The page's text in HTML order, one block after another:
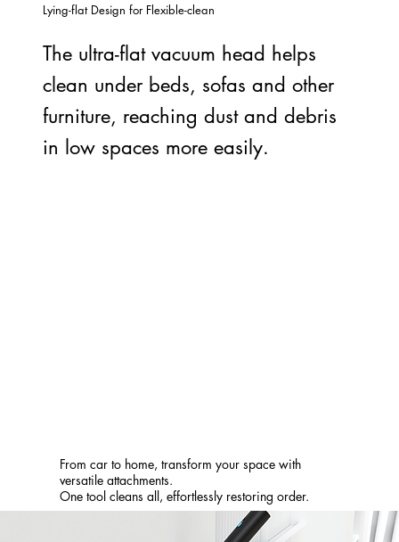
The ultra-flat vacuum head helps
clean under beds, sofas and other
furniture, reaching dust and debris
in low spaces more easily.
Lying-flat Design for Flexible-clean
From car to home, transform your space with
versatile attachments.
One tool cleans all, effortlessly restoring order.